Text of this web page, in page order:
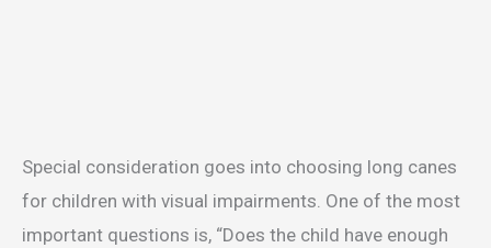
Special consideration goes into choosing long canes
for children with visual impairments. One of the most
important questions is, “Does the child have enough